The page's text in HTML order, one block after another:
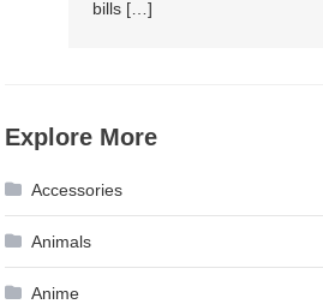
bills […]
Explore More
Accessories
Animals
Anime